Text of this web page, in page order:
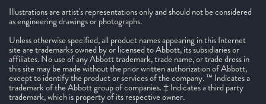
Illustrations are artist's representations only and should not be considered
as engineering drawings or photographs.
Unless otherwise specified, all product names appearing in this Internet
site are trademarks owned by or licensed to Abbott, its subsidiaries or
affiliates. No use of any Abbott trademark, trade name, or trade dress in
this site may be made without the prior written authorization of Abbott,
except to identify the product or services of the company. ™ Indicates a
trademark of the Abbott group of companies. ‡ Indicates a third party
trademark, which is property of its respective owner.